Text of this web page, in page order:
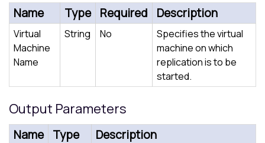
Name Type Required Description
Virtual
Machine
Name
String No
Specifies the virtual
machine on which
replication is to be
started.
Output Parameters
Name Type Description